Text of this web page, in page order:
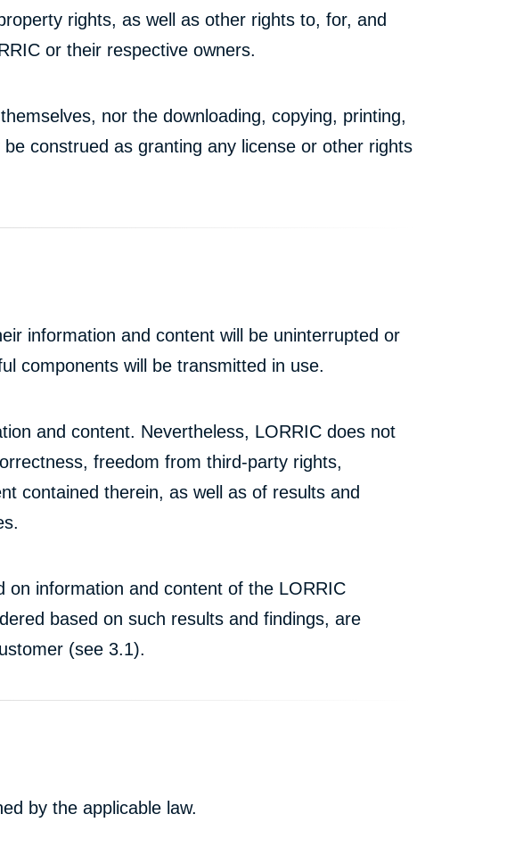
rights, as well as other rights to, for, and
or their respective owners.
nor the downloading, copying, printing,
construed as granting any license or other rights
information and content will be uninterrupted or
components will be transmitted in use.
and content. Nevertheless, LORRIC does not
freedom from third-party rights,
contained therein, as well as of results and
information and content of the LORRIC
based on such results and findings, are
(see 3.1).
by the applicable law.